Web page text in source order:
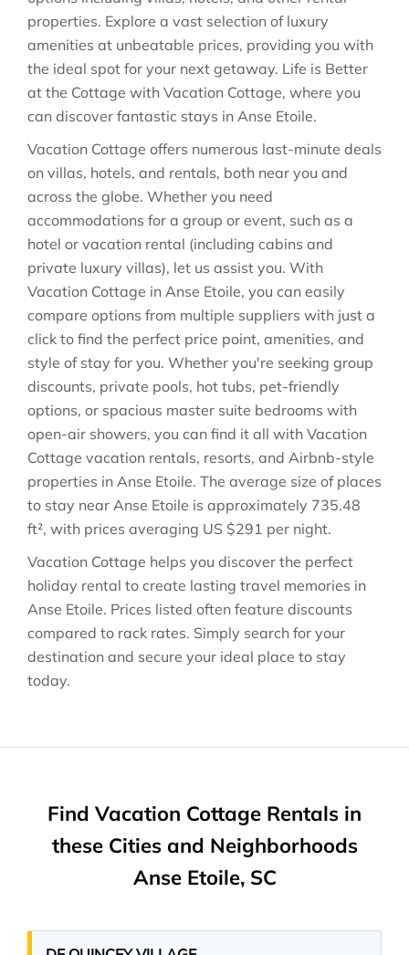
properties. Explore a vast selection of luxury
amenities at unbeatable prices, providing you with
the ideal spot for your next getaway. Life is Better
at the Cottage with Vacation Cottage, where you
can discover fantastic stays in Anse Etoile.
Vacation Cottage offers numerous last-minute deals
on villas, hotels, and rentals, both near you and
across the globe. Whether you need
accommodations for a group or event, such as a
hotel or vacation rental (including cabins and
private luxury villas), let us assist you. With
Vacation Cottage in Anse Etoile, you can easily
compare options from multiple suppliers with just a
click to find the perfect price point, amenities, and
style of stay for you. Whether you're seeking group
discounts, private pools, hot tubs, pet-friendly
options, or spacious master suite bedrooms with
open-air showers, you can find it all with Vacation
Cottage vacation rentals, resorts, and Airbnb-style
properties in Anse Etoile. The average size of places
to stay near Anse Etoile is approximately 735.48
ft², with prices averaging US $291 per night.
Vacation Cottage helps you discover the perfect
holiday rental to create lasting travel memories in
Anse Etoile. Prices listed often feature discounts
compared to rack rates. Simply search for your
destination and secure your ideal place to stay
today.
Find Vacation Cottage Rentals in
these Cities and Neighborhoods
Anse Etoile, SC